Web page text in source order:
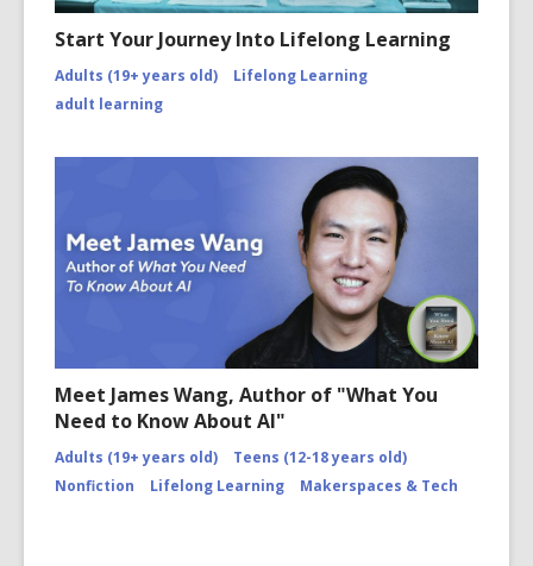
Start Your Journey Into Lifelong Learning
Adults (19+ years old)
Lifelong Learning
adult learning
Meet James Wang, Author of "What You
Need to Know About AI"
Adults (19+ years old)
Teens (12-18 years old)
Nonfiction
Lifelong Learning Makerspaces & Tech